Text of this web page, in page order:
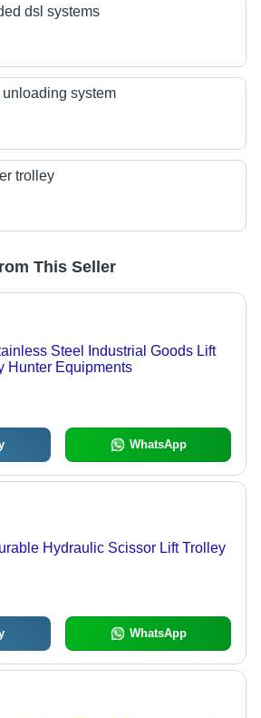
dsl systems
unloading system
trolley
This Seller
Steel Industrial Goods Lift
Hunter Equipments
WhatsApp
Hydraulic Scissor Lift Trolley
WhatsApp